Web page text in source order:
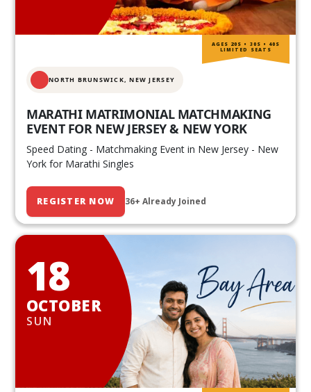
NORTH BRUNSWICK,NEW JERSEY
MARATHI MATRIMONIAL MATCHMAKING
EVENT FOR NEW JERSEY & NEW YORK
Speed Dating - Matchmaking Event in New Jersey - New
York for Marathi Singles
REGISTER NOW 36+ Already Joined
AGES 20S • 30S • 40S
LIMITED SEATS
18
OCTOBER
SUN